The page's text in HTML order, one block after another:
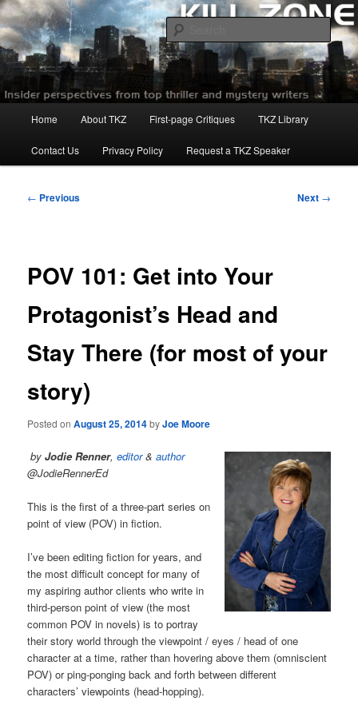
Skip
to
primary
contentKillzoneblog.com
Home About TKZ First-page Critiques TKZ Library
Contact Us Privacy Policy Request a TKZ Speaker
Post
← Previous Next →
POV 101: Get into Your
Protagonist’s Head and
Stay There (for most of your
story)
Posted onAugust 25, 2014byJoe Moore
byJodie Renner,editor&author
@JodieRennerEd
This is the first of a three-part series on
point of view (POV) in fiction.
I’ve been editing fiction for years, and
the most difficult concept for many of
my aspiring author clients who write in
third-person point of view (the most
common POV in novels) is to portray
their story world through the viewpoint / eyes / head of one
character at a time, rather than hovering above them (omniscient
POV) or ping-ponging back and forth between different
characters’ viewpoints (head-hopping).